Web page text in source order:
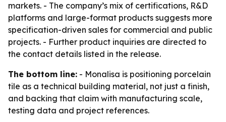
markets. - The company’s mix of certifications, R&D
platforms and large-format products suggests more
specification-driven sales for commercial and public
projects. - Further product inquiries are directed to
the contact details listed in the release.
The bottom line: - Monalisa is positioning porcelain
tile as a technical building material, not just a finish,
and backing that claim with manufacturing scale,
testing data and project references.